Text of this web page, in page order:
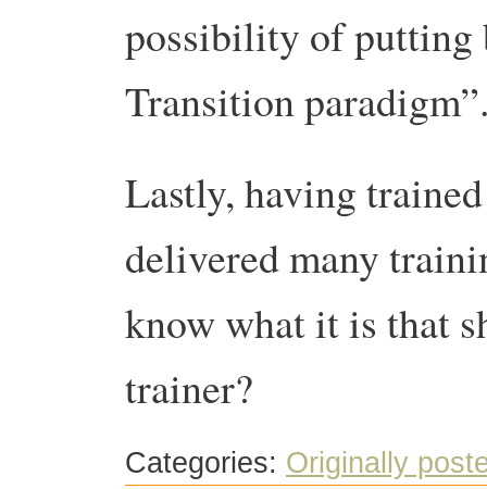
possibility of putting
Transition
Lastly, having
delivered many
know what it is that
trainer?
Categories: Originally